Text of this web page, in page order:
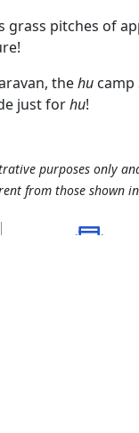
grass pitches of
thehu
just forhu!
purposes only
from those shown